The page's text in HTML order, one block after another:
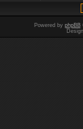
Powered by phpBB